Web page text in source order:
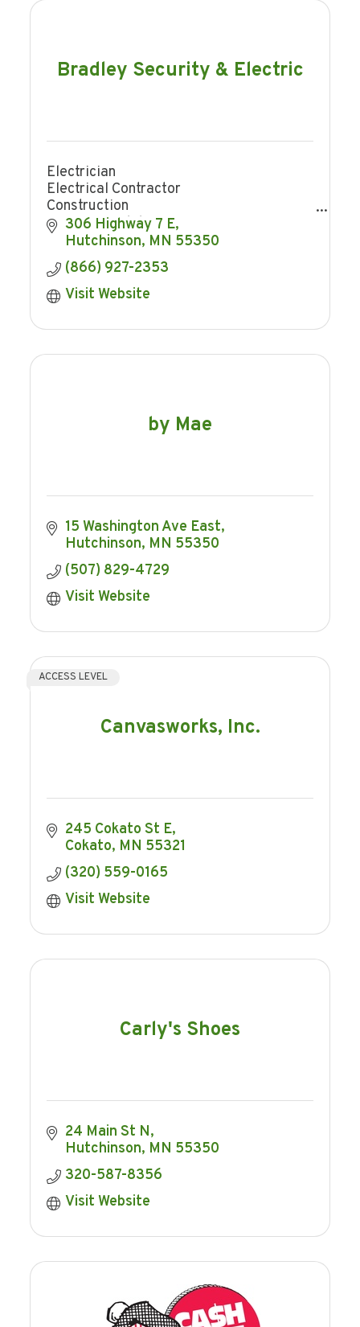
Bradley Security & Electric
Electrician
Electrical Contractor
Construction
Home remodeling
Trenching
Security
Home Security
Business Security
Security Cameras
Access Control
306 Highway 7 E
Hutchinson MN 55350
(866) 927-2353
Visit Website
by Mae
15 Washington Ave East
Hutchinson MN 55350
(507) 829-4729
Visit Website
Canvasworks, Inc.
ACCESS LEVEL
245 Cokato St E
Cokato MN 55321
(320) 559-0165
Visit Website
Carly's Shoes
24 Main St N
Hutchinson MN 55350
320-587-8356
Visit Website